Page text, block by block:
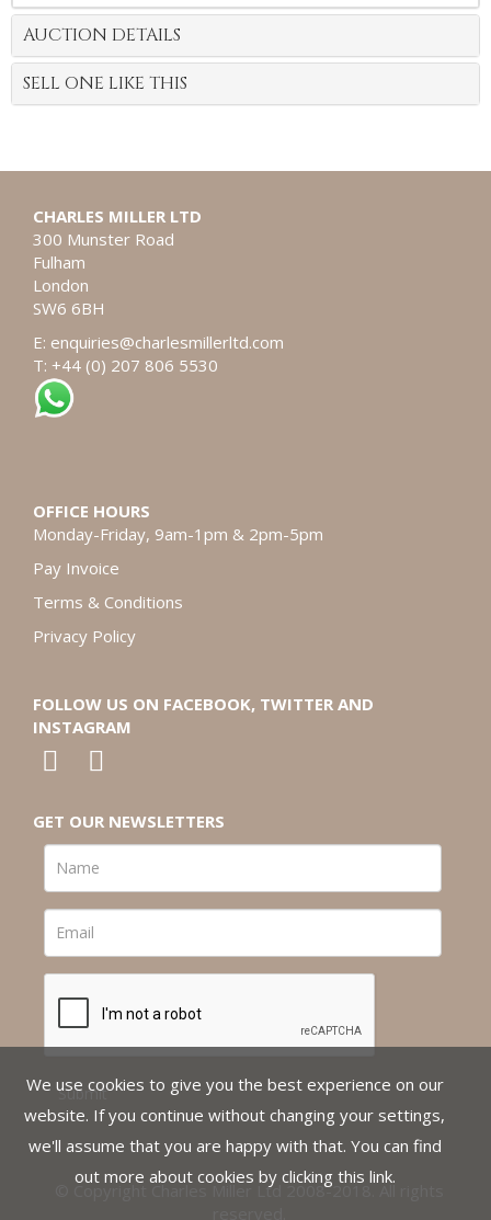
AUCTION DETAILS
SELL ONE LIKE THIS
CHARLES MILLER LTD
300 Munster Road
Fulham
London
SW6 6BH
E: enquiries@charlesmillerltd.com
T: +44 (0) 207 806 5530
OFFICE HOURS
Monday-Friday, 9am-1pm & 2pm-5pm
Pay Invoice
Terms & Conditions
Privacy Policy
FOLLOW US ON FACEBOOK, TWITTER AND
INSTAGRAM
GET OUR NEWSLETTERS
© Copyright Charles Miller Ltd 2008-2018. All rights
We use cookies to give you the best experience on our
website. If you continue without changing your settings,
we'll assume that you are happy with that. You can find
out more about cookies by clicking this link.